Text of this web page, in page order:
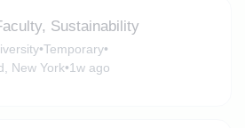
Sustainability
•Temporary•
New York•1w ago